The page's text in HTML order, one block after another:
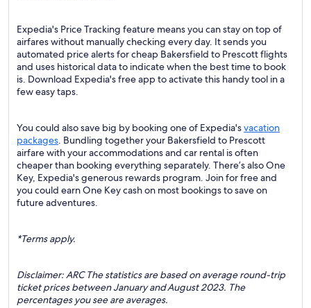
Expedia's Price Tracking feature means you can stay on top of
airfares without manually checking every day. It sends you
automated price alerts for cheap Bakersfield to Prescott flights
and uses historical data to indicate when the best time to book
is. Download Expedia's free app to activate this handy tool in a
few easy taps.
You could also save big by booking one of Expedia'svacation
packages. Bundling together your Bakersfield to Prescott
airfare with your accommodations and car rental is often
cheaper than booking everything separately. There’s also One
Key, Expedia's generous rewards program. Join for free and
you could earn One Key cash on most bookings to save on
future adventures.
*Terms apply.
Disclaimer: ARC The statistics are based on average round-trip
ticket prices between January and August 2023. The
percentages you see are averages.